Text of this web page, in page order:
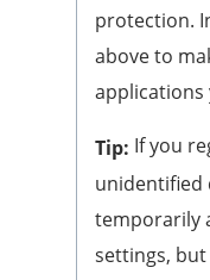
protection.
above to
Tip: If you
unidentified
temporarily
settings,